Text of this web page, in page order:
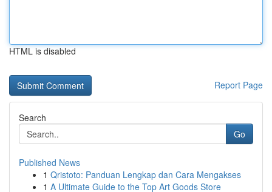
HTML is disabled
Report Page
Search
Go
Published News
1 Qristoto: Panduan Lengkap dan Cara Mengakses
1 A Ultimate Guide to the Top Art Goods Store